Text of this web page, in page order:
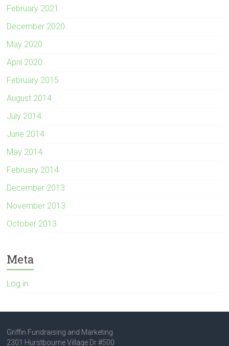
February 2021
December 2020
May 2020
April 2020
February 2015
August 2014
July 2014
June 2014
May 2014
February 2014
December 2013
November 2013
October 2013
Meta
Log in
Griffin Fundraising and Marketing
2301 Hurstbourne Village Dr #500